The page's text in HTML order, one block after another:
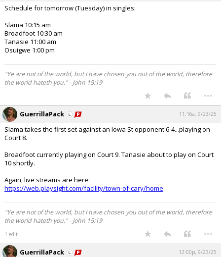
Schedule for tomorrow (Tuesday) in singles:
Slama 10:15 am
Broadfoot 10:30 am
Tanasie 11:00 am
Osuigwe 1:00 pm
"Ye are not of the world, but I have chosen you out of the world, therefore
the world hateth you." - John 15:19
...
GuerrillaPack 11:16a, 9/23/25
Slama takes the first set against an Iowa St opponent 6-4...playing on
Court 8.
Broadfoot currently playing on Court 9. Tanasie about to play on Court
10 shortly.
Again, live streams are here:
https://web.playsight.com/facility/town-of-cary/home
"Ye are not of the world, but I have chosen you out of the world, therefore
the world hateth you." - John 15:19
1 edit ...
GuerrillaPack 12:00p, 9/23/25